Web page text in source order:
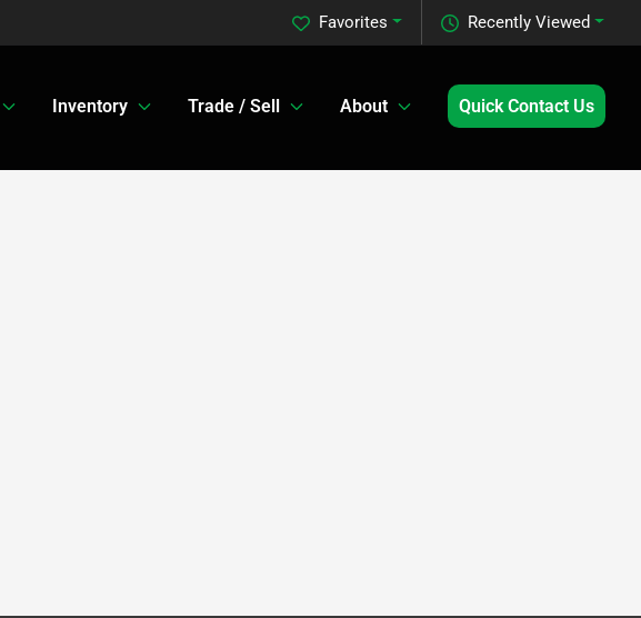
Recently Viewed
Favorites
Inventory Trade / Sell About Quick Contact Us